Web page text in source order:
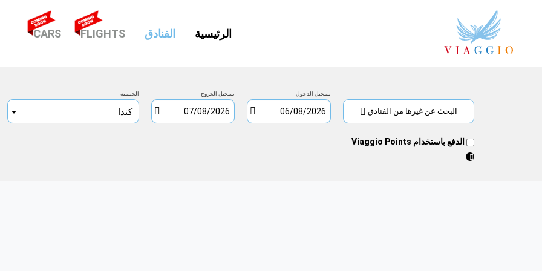
الرئيسية الفنادق FLIGHTS
CARS
البحث عن غيرها من الفنادق
تسجيل الدخول تسجيل الخروج
07/08/2026
ليالي
نالاثنين رالأربعاء الخميس
الجنسية
كندا
الدفع باستخدام Viaggio Points